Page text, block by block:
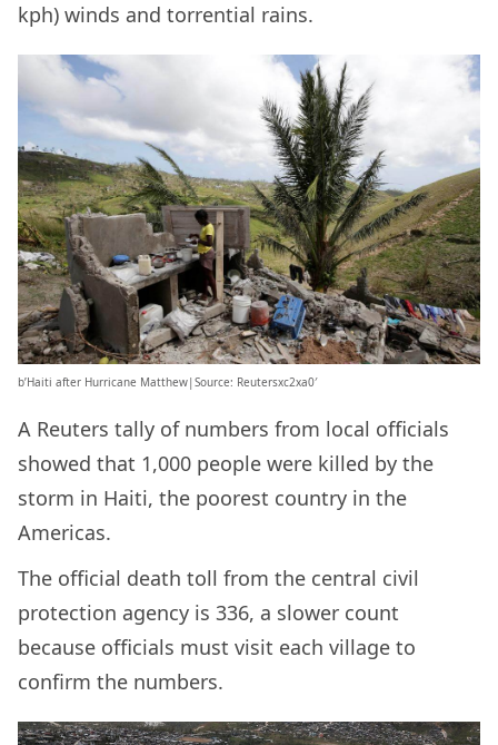
kph) winds and torrential rains.
b’Haiti after Hurricane Matthew|Source: Reutersxc2xa0′
A Reuters tally of numbers from local officials
showed that 1,000 people were killed by the
storm in Haiti, the poorest country in the
Americas.
The official death toll from the central civil
protection agency is 336, a slower count
because officials must visit each village to
confirm the numbers.